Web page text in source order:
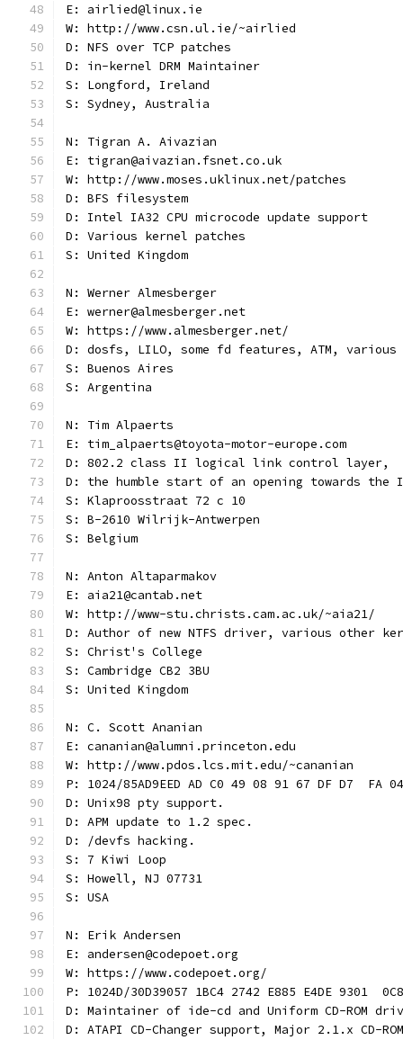
E: airlied@linux.ie
W: http://www.csn.ul.ie/~airlied
D: NFS over TCP patches
D: in-kernel DRM Maintainer
S: Longford, Ireland
S: Sydney, Australia
N: Tigran A. Aivazian
E: tigran@aivazian.fsnet.co.uk
W: http://www.moses.uklinux.net/patches
D: BFS filesystem
D: Intel IA32 CPU microcode update support
D: Various kernel patches
S: United Kingdom
N: Werner Almesberger
E: werner@almesberger.net
W: https://www.almesberger.net/
D: dosfs, LILO, some fd features, ATM,
S: Buenos Aires
S: Argentina
N: Tim Alpaerts
E: tim_alpaerts@toyota-motor-europe.com
D: 802.2 class II logical link control layer,
D: the humble start of an opening towards the
S: Klaproosstraat 72 c 10
S: B-2610 Wilrijk-Antwerpen
S: Belgium
N: Anton Altaparmakov
E: aia21@cantab.net
W: http://www-stu.christs.cam.ac.uk/~aia21/
D: Author of new NTFS driver, various other
S: Christ's College
S: Cambridge CB2 3BU
S: United Kingdom
N: C. Scott Ananian
E: cananian@alumni.princeton.edu
W: http://www.pdos.lcs.mit.edu/~cananian
P: 1024/85AD9EED AD C0 49 08 91 67 DF D7  FA
D: Unix98 pty support.
D: APM update to 1.2 spec.
D: /devfs hacking.
S: 7 Kiwi Loop
S: Howell, NJ 07731
S: USA
N: Erik Andersen
E: andersen@codepoet.org
W: https://www.codepoet.org/
P: 1024D/30D39057 1BC4 2742 E885 E4DE 9301
D: Maintainer of ide-cd and Uniform CD-ROM
D: ATAPI CD-Changer support, Major 2.1.x CD-